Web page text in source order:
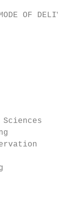
OF DELIVERY